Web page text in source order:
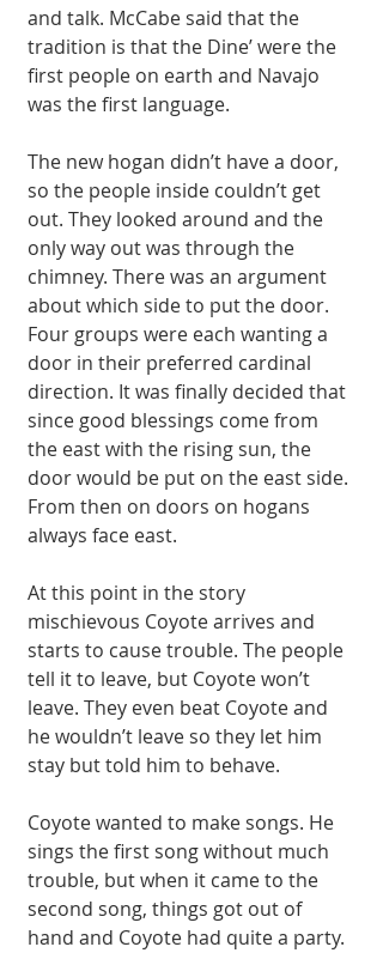
and talk. McCabe said that the
tradition is that the Dine’ were the
first people on earth and Navajo
was the first language.
The new hogan didn’t have a door,
so the people inside couldn’t get
out. They looked around and the
only way out was through the
chimney. There was an argument
about which side to put the door.
Four groups were each wanting a
door in their preferred cardinal
direction. It was finally decided that
since good blessings come from
the east with the rising sun, the
door would be put on the east side.
From then on doors on hogans
always face east.
At this point in the story
mischievous Coyote arrives and
starts to cause trouble. The people
tell it to leave, but Coyote won’t
leave. They even beat Coyote and
he wouldn’t leave so they let him
stay but told him to behave.
Coyote wanted to make songs. He
sings the first song without much
trouble, but when it came to the
second song, things got out of
hand and Coyote had quite a party.